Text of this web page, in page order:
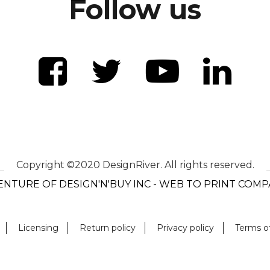
Follow us
Copyright ©2020 DesignRiver. All rights reserved.
OF DESIGN'N'BUY INC - WEB TO PRINT
Licensing Return policy Privacy policy Terms